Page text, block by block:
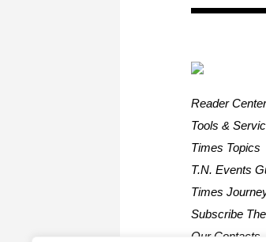
Reader
Tools &
Times Topics
T.N. Events
Times
Subscribe
Our Contacts